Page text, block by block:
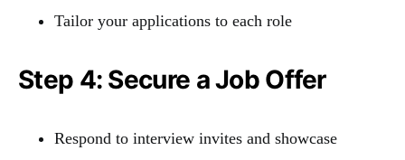
Tailor your applications to each role
Step 4: Secure a Job Offer
Respond to interview invites and showcase